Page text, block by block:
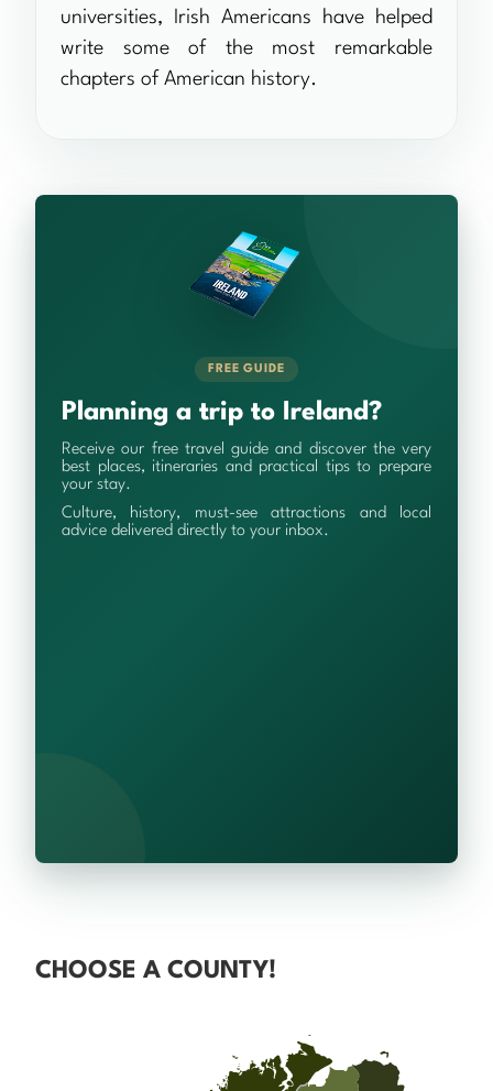
universities, Irish Americans have helped
write some of the most remarkable
chapters of American history.
FREE GUIDE
Planning a trip to Ireland?
Receive our free travel guide and discover the very
best places, itineraries and practical tips to prepare
your stay.
Culture, history, must-see attractions and local
advice delivered directly to your inbox.
CHOOSE A COUNTY!